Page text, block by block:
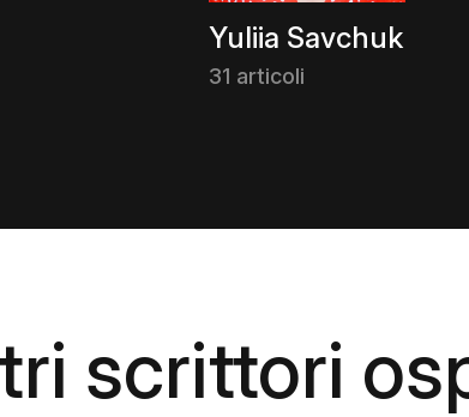
Yuliia Savchuk
31 articoli
scrittori